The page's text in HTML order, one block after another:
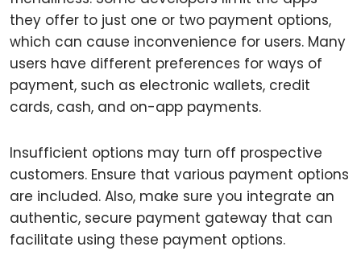
they offer to just one or two payment options,
which can cause inconvenience for users. Many
users have different preferences for ways of
payment, such as electronic wallets, credit
cards, cash, and on-app payments.
Insufficient options may turn off prospective
customers. Ensure that various payment options
are included. Also, make sure you integrate an
authentic, secure payment gateway that can
facilitate using these payment options.